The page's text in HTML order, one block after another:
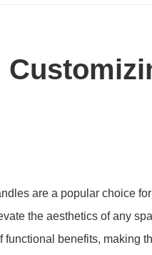
are a popular choice
the aesthetics of any
functional benefits, making